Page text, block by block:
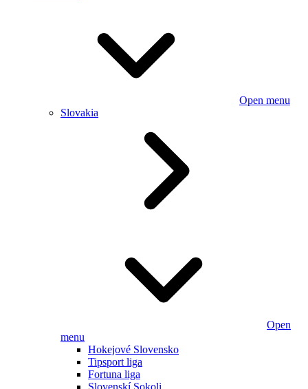
Open menu
Slovakia
Open
menu
Hokejové Slovensko
Tipsport liga
Fortuna liga
Slovenskí Sokoli